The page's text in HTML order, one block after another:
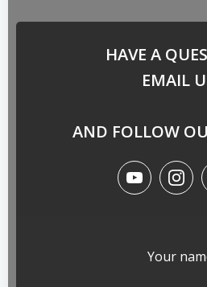
HAVE A
EMAIL
AND FOLLOW
Your